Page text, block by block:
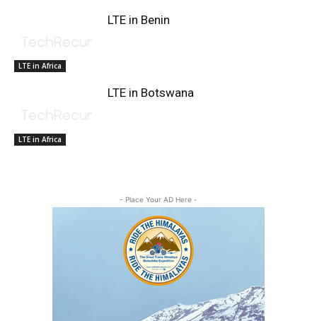
LTE in Africa
LTE in Benin
LTE in Africa
LTE in Botswana
- Place Your AD Here -